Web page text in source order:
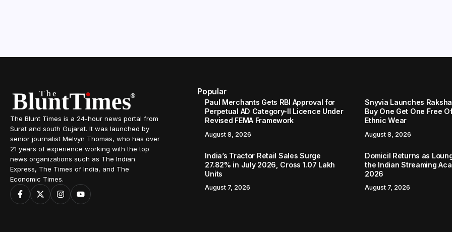
The Blunt Times is a 24-hour news portal from
Surat and south Gujarat. It was launched by
senior journalist Melvyn Thomas, who has over
21 years of experience working with the top
news organizations such as The Indian
Express, The Times of India, and The
Economic Times.
Popular
Paul Merchants Gets RBI Approval for
Perpetual AD Category-II Licence Under
Revised FEMA Framework
August 8, 2026
Snyvia Launches
Buy One Get One Free
Ethnic Wear
August 8, 2026
India’s Tractor Retail Sales Surge
27.82% in July 2026, Cross 1.07 Lakh
Units
August 7, 2026
Domicil Returns as
the Indian Streaming
2026
August 7, 2026